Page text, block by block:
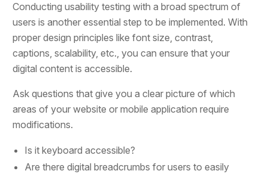
Conducting usability testing with a broad spectrum of
users is another essential step to be implemented. With
proper design principles like font size, contrast,
captions, scalability, etc., you can ensure that your
digital content is accessible.
Ask questions that give you a clear picture of which
areas of your website or mobile application require
modifications.
Is it keyboard accessible?
Are there digital breadcrumbs for users to easily